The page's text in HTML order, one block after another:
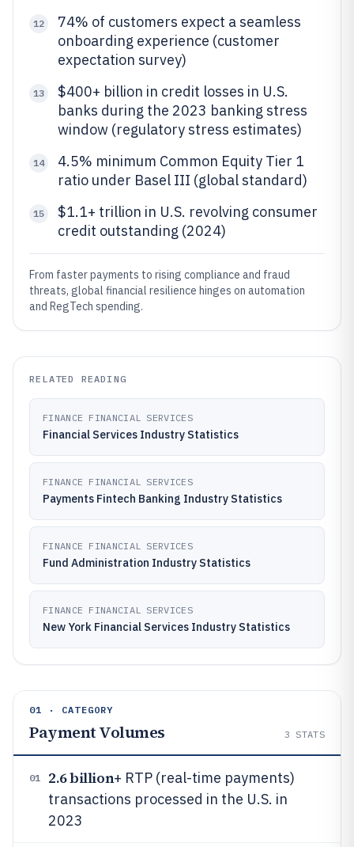
12
74% of customers expect a seamless
onboarding experience (customer
expectation survey)
13
$400+ billion in credit losses in U.S.
banks during the 2023 banking stress
window (regulatory stress estimates)
14
4.5% minimum Common Equity Tier 1
ratio under Basel III (global standard)
15
$1.1+ trillion in U.S. revolving consumer
credit outstanding (2024)
From faster payments to rising compliance and fraud
threats, global financial resilience hinges on automation
and RegTech spending.
RELATED READING
FINANCE FINANCIAL SERVICES
Financial Services Industry Statistics
FINANCE FINANCIAL SERVICES
Payments Fintech Banking Industry Statistics
FINANCE FINANCIAL SERVICES
Fund Administration Industry Statistics
FINANCE FINANCIAL SERVICES
New York Financial Services Industry Statistics
01 · CATEGORY
Payment Volumes 3 STATS
01 2.6 billion+ RTP (real-time payments)
transactions processed in the U.S. in
2023